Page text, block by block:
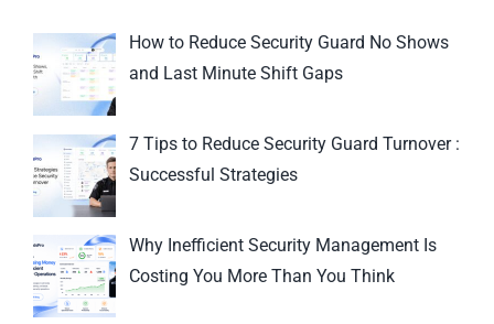
How to Reduce Security Guard No Shows
and Last Minute Shift Gaps
7 Tips to Reduce Security Guard Turnover :
Successful Strategies
Why Inefficient Security Management Is
Costing You More Than You Think